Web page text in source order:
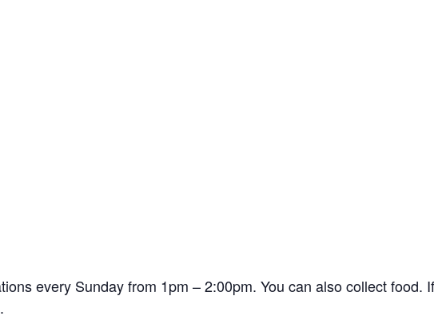
every Sunday from 1pm – 2:00pm. You can also collect